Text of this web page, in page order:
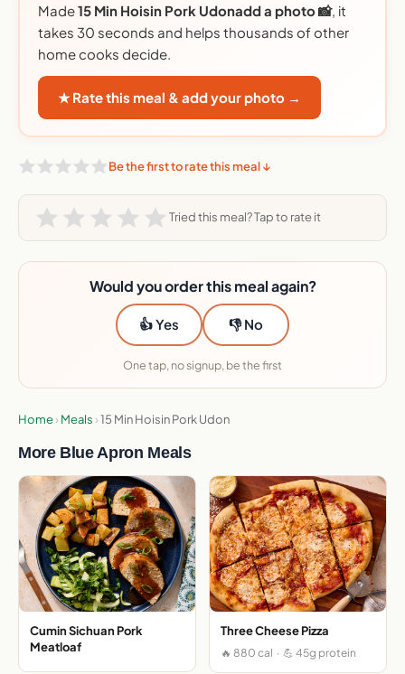
Made15 Min Hoisin Pork Udonadd a photo 📸, it
takes 30 seconds and helps thousands of other
home cooks decide.
★ Rate this meal & add your photo →
Be the first to rate this meal ↓
Tried this meal? Tap to rate it
Would you order this meal again?
👍 Yes 👎 No
One tap, no signup, be the first
Home› Meals ›15 Min Hoisin Pork Udon
More Blue Apron Meals
Cumin Sichuan Pork
Meatloaf
Three Cheese Pizza
🔥 880 cal · 💪 45g protein